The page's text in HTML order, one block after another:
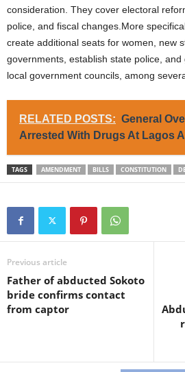
consideration. They cover electoral
police, and fiscal changes.More
create additional seats for women, new
governments, establish state police,
local government councils, among
RELATED POSTS: General
Arrested With Drugs At Lagos
TAGS AMENDMENT BILLS CONSTITUTION
Previous article
Father of abducted Sokoto
bride confirms contact
from captor